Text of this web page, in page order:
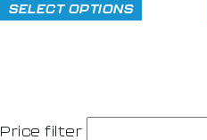
SELECT OPTIONS
Price filter